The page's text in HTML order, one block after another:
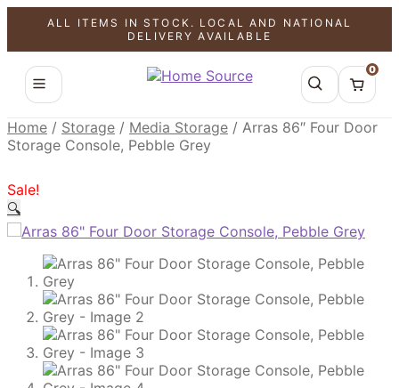
ALL ITEMS IN STOCK. LOCAL AND NATIONAL
DELIVERY AVAILABLE
0
Home / Storage / Media Storage / Arras 86″ Four Door
Storage Console, Pebble Grey
Sale!
🔍
SALE!
SALE!
SALE!